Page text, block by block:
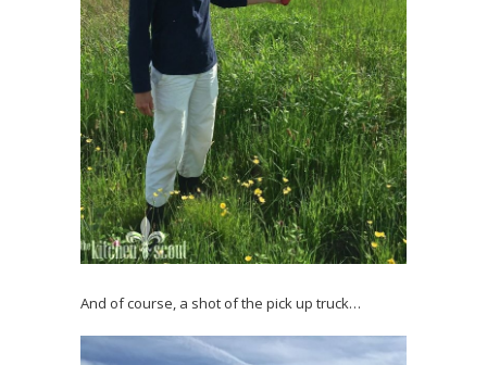
And of course, a shot of the pick up truck…